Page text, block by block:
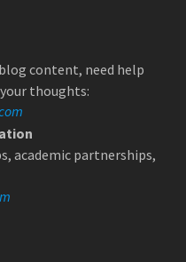
content, need help
thoughts:
academic partnerships,